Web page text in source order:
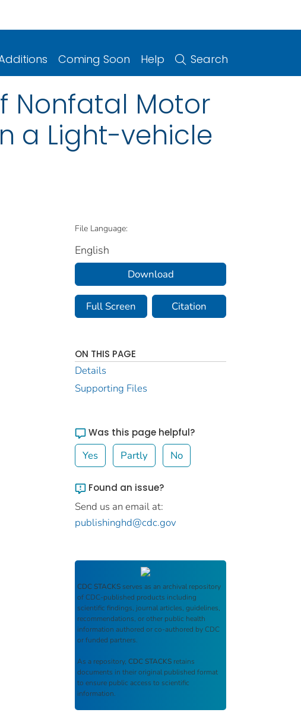
Coming Soon Help Search
Nonfatal Motor
a Light-vehicle
File Language:
English
Download
Full Screen Citation
ON THIS PAGE
Details
Supporting Files
Was this page helpful?
Yes Partly No
Found an issue?
Send us an email at:
publishinghd@cdc.gov
CDC STACKS serves as an archival repository
of CDC-published products including
scientific findings, journal articles, guidelines,
recommendations, or other public health
information authored or co-authored by CDC
or funded partners.
As a repository, CDC STACKS retains
documents in their original published format
to ensure public access to scientific
information.